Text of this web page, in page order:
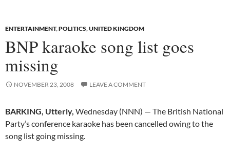
ENTERTAINMENT,POLITICS,UNITED KINGDOM
BNP karaoke song list goes
missing
NOVEMBER 23, 2008 LEAVE A COMMENT
BARKING, Utterly, Wednesday (NNN) — The British National
Party’s conference karaoke has been cancelled owing to the
song list going missing.